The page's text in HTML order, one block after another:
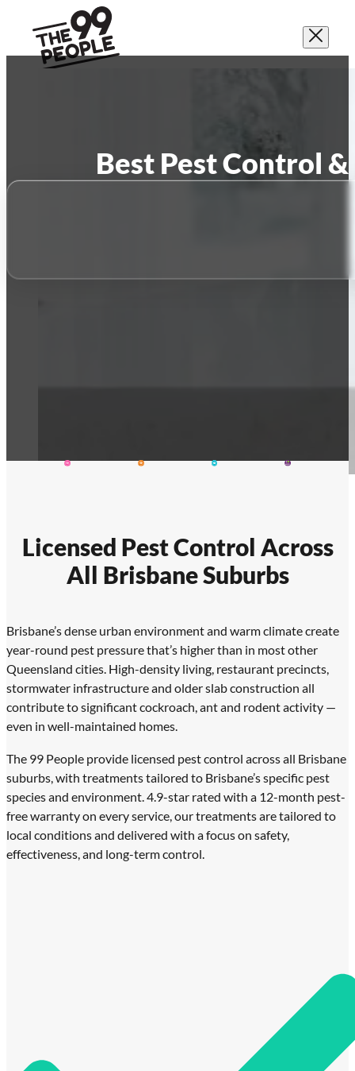
Best Pest Control
Licensed Pest Control Across
All Brisbane Suburbs
Brisbane’s dense urban environment and warm climate create
year-round pest pressure that’s higher than in most other
Queensland cities. High-density living, restaurant precincts,
stormwater infrastructure and older slab construction all
contribute to significant cockroach, ant and rodent activity —
even in well-maintained homes.
The 99 People provide licensed pest control across all Brisbane
suburbs, with treatments tailored to Brisbane’s specific pest
species and environment. 4.9-star rated with a 12-month pest-
free warranty on every service, our treatments are tailored to
local conditions and delivered with a focus on safety,
effectiveness, and long-term control.